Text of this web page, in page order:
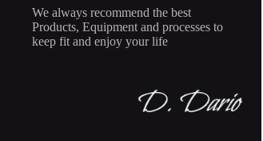
We always recommend the best
Products, Equipment and processes to
keep fit and enjoy your life